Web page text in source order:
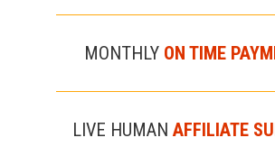
MONTHLY ON TIME
LIVE HUMAN AFFILIATE